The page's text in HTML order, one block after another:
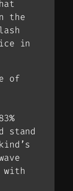
the
in
of
stand
with